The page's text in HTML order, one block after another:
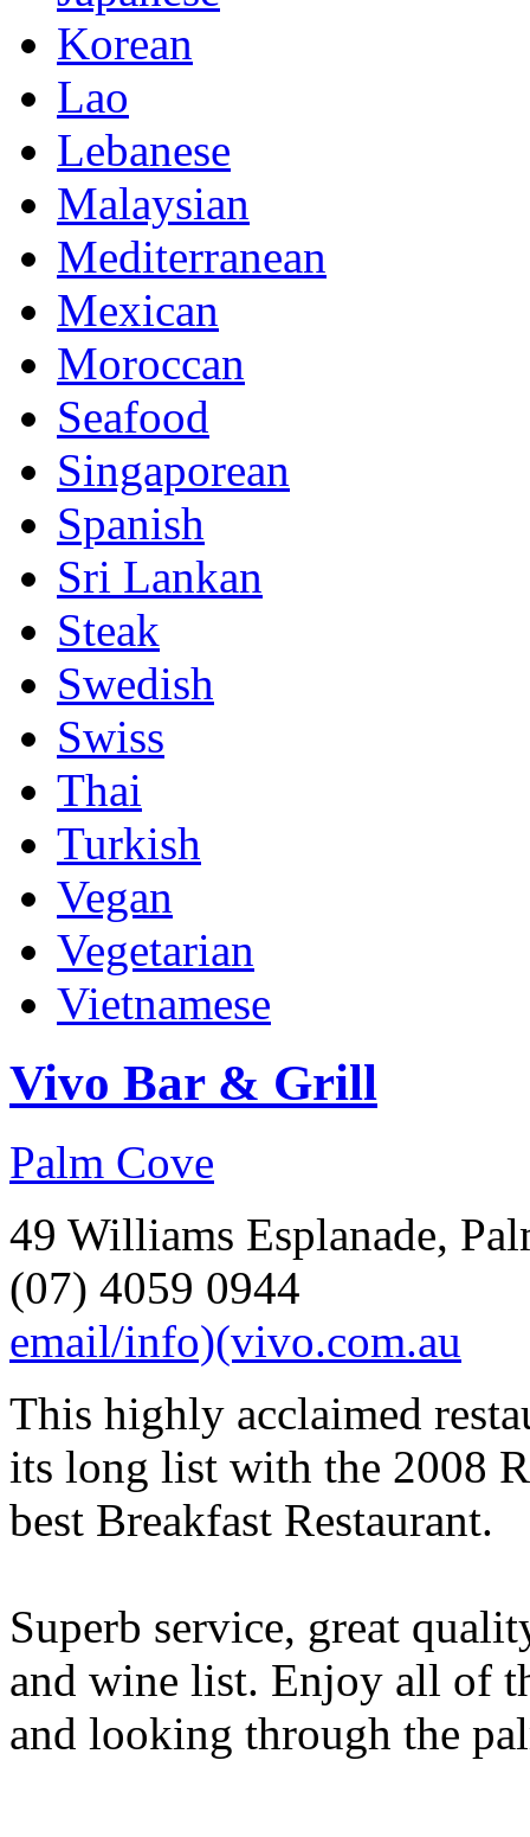
Korean
Lao
Lebanese
Malaysian
Mediterranean
Mexican
Moroccan
Seafood
Singaporean
Spanish
Sri Lankan
Steak
Swedish
Swiss
Thai
Turkish
Vegan
Vegetarian
Vietnamese
Vivo Bar & Grill
Palm Cove
49 Williams Esplanade,
(07) 4059 0944
email/info)(vivo.com.au
This highly acclaimed
its long list with the 2008
best Breakfast Restaurant.
Superb service, great
and wine list. Enjoy all of
and looking through the